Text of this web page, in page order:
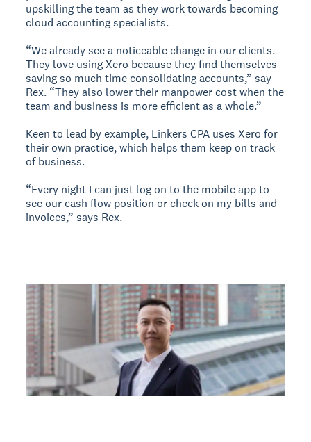
upskilling the team as they work towards becoming
cloud accounting specialists.
“We already see a noticeable change in our clients.
They love using Xero because they find themselves
saving so much time consolidating accounts,” say
Rex. “They also lower their manpower cost when the
team and business is more efficient as a whole.”
Keen to lead by example, Linkers CPA uses Xero for
their own practice, which helps them keep on track
of business.
“Every night I can just log on to the mobile app to
see our cash flow position or check on my bills and
invoices,” says Rex.